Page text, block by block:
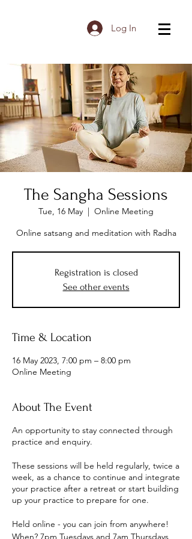
Log In
The Sangha Sessions
Tue, 16 May
  |
Online Meeting
Online satsang and meditation with Radha
Registration is closed
See other events
Time & Location
16 May 2023, 7:00 pm – 8:00 pm
Online Meeting
About The Event
An opportunity to stay connected through
practice and enquiry.
These sessions will be held regularly, twice a
week, as a chance to continue and integrate
your practice after a retreat or start building
up your practice to prepare for one.
Held online - you can join from anywhere!
When? 7pm Tuesdays and 7am Thursdays